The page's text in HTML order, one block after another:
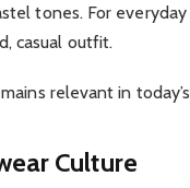
tones. For
casual outfit.
relevant in
Culture